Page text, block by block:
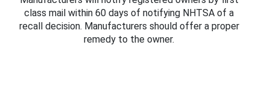
class mail within 60 days of notifying NHTSA of a
recall decision. Manufacturers should offer a proper
remedy to the owner.